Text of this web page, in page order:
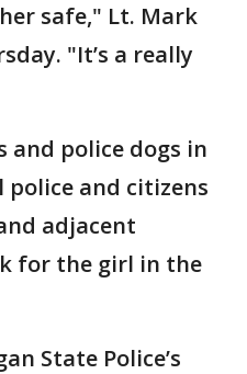
safe," Lt. Mark
"It’s a really
and police dogs in
police and citizens
adjacent
for the girl in the
State Police’s